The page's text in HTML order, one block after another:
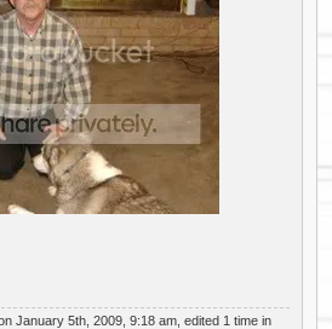
January 5th, 2009, 9:18 am, edited 1 time in